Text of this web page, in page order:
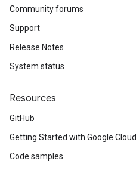
Community forums
Support
Release Notes
System status
Resources
GitHub
Getting Started with Google Cloud
Code samples